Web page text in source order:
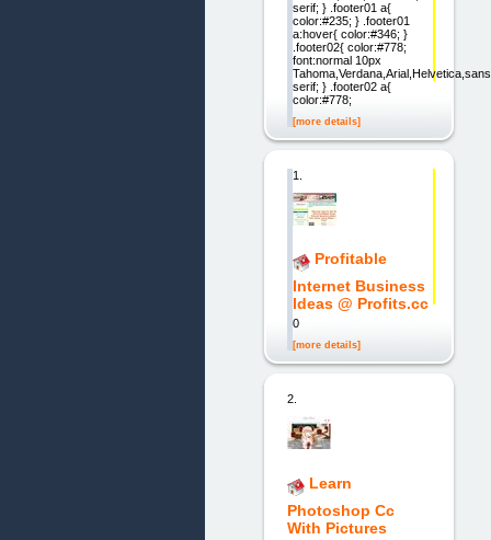
serif; } .footer01 a{
color:#235; } .footer01
a:hover{ color:#346; }
.footer02{ color:#778;
font:normal 10px
serif; } .footer02 a{
color:#778;
[more details]
1.
Profitable
Internet Business
Ideas @ Profits.cc
0
[more details]
2.
Learn
Photoshop Cc
With Pictures